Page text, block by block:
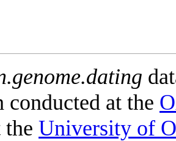
conducted at the
the University of